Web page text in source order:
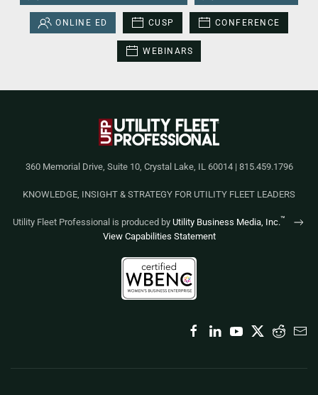
ONLINE ED CUSP CONFERENCE
WEBINARS
360 Memorial Drive, Suite 10, Crystal Lake, IL 60014 | 815.459.1796
KNOWLEDGE, INSIGHT & STRATEGY FOR UTILITY FLEET LEADERS
Utility Fleet Professional is produced by Utility Business Media, Inc.™
View Capabilities Statement